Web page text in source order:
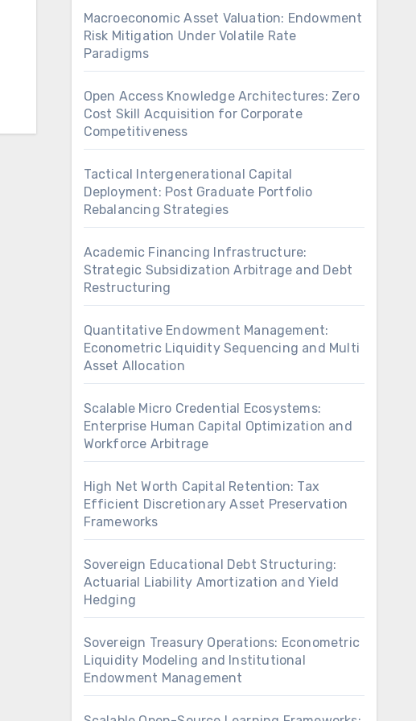
Macroeconomic Asset Valuation: Endowment
Risk Mitigation Under Volatile Rate
Paradigms
Open Access Knowledge Architectures: Zero
Cost Skill Acquisition for Corporate
Competitiveness
Tactical Intergenerational Capital
Deployment: Post Graduate Portfolio
Rebalancing Strategies
Academic Financing Infrastructure:
Strategic Subsidization Arbitrage and Debt
Restructuring
Quantitative Endowment Management:
Econometric Liquidity Sequencing and Multi
Asset Allocation
Scalable Micro Credential Ecosystems:
Enterprise Human Capital Optimization and
Workforce Arbitrage
High Net Worth Capital Retention: Tax
Efficient Discretionary Asset Preservation
Frameworks
Sovereign Educational Debt Structuring:
Actuarial Liability Amortization and Yield
Hedging
Sovereign Treasury Operations: Econometric
Liquidity Modeling and Institutional
Endowment Management